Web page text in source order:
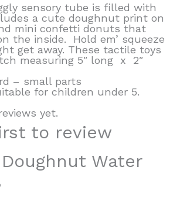
sensory tube is filled with
a cute doughnut print on
mini confetti donuts that
the inside. Hold em’ squeeze
get away. These tactile toys
measuring 5″ long x 2″
– small parts
for children under 5.
yet.
to review
Water